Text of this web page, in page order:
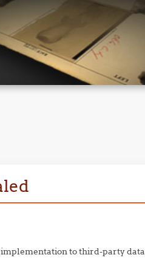
to third-party data